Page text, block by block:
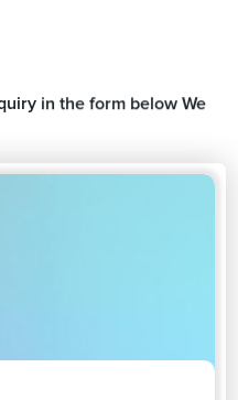
in the form below We